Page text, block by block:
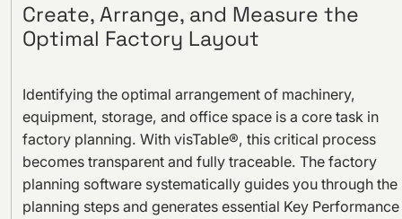
Create, Arrange, and Measure the
Optimal Factory Layout
Identifying the optimal arrangement of machinery,
equipment, storage, and office space is a core task in
factory planning. With visTable®, this critical process
becomes transparent and fully traceable. The factory
planning software systematically guides you through the
planning steps and generates essential Key Performance